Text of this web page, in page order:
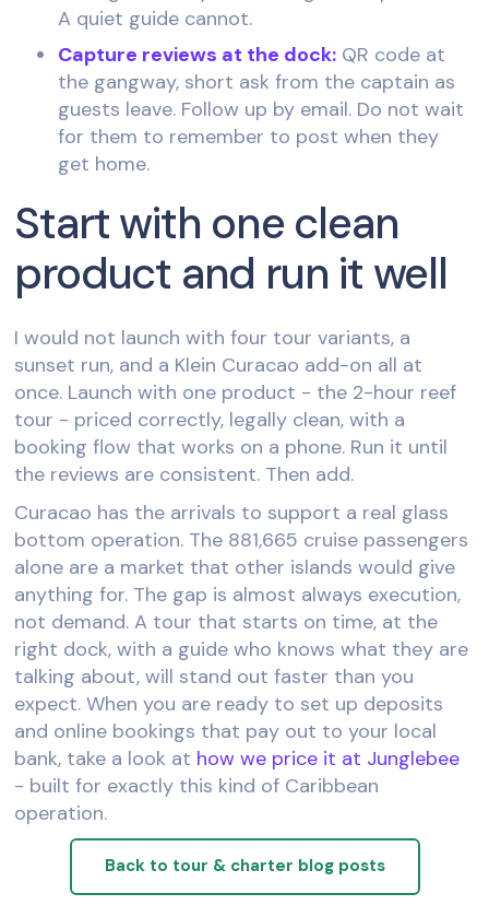
A quiet guide cannot.
Capture reviews at the dock: QR code at
the gangway, short ask from the captain as
guests leave. Follow up by email. Do not wait
for them to remember to post when they
get home.
Start with one clean
product and run it well
I would not launch with four tour variants, a
sunset run, and a Klein Curacao add-on all at
once. Launch with one product - the 2-hour reef
tour - priced correctly, legally clean, with a
booking flow that works on a phone. Run it until
the reviews are consistent. Then add.
Curacao has the arrivals to support a real glass
bottom operation. The 881,665 cruise passengers
alone are a market that other islands would give
anything for. The gap is almost always execution,
not demand. A tour that starts on time, at the
right dock, with a guide who knows what they are
talking about, will stand out faster than you
expect. When you are ready to set up deposits
and online bookings that pay out to your local
bank, take a look at how we price it at Junglebee
- built for exactly this kind of Caribbean
operation.
Back to tour & charter blog posts